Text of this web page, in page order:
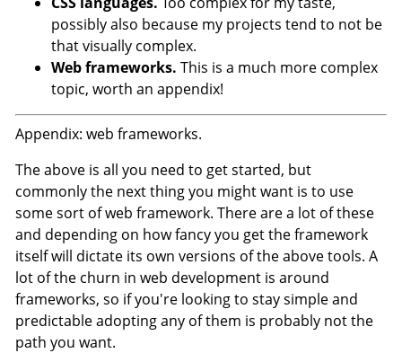
possibly also because my projects tend to not be
that visually complex.
Web frameworks. This is a much more complex
topic, worth an appendix!
Appendix: web frameworks.
The above is all you need to get started, but
commonly the next thing you might want is to use
some sort of web framework. There are a lot of these
and depending on how fancy you get the framework
itself will dictate its own versions of the above tools. A
lot of the churn in web development is around
frameworks, so if you're looking to stay simple and
predictable adopting any of them is probably not the
path you want.